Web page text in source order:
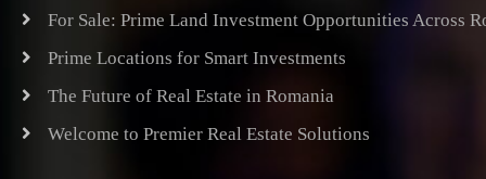
For Sale: Prime Land Investment Opportunities Across
Prime Locations for Smart Investments
The Future of Real Estate in Romania
Welcome to Premier Real Estate Solutions